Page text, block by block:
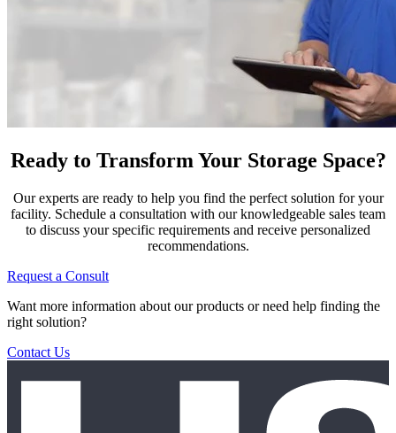
Ready to Transform Your Storage Space?
Our experts are ready to help you find the perfect solution for your
facility. Schedule a consultation with our knowledgeable sales team
to discuss your specific requirements and receive personalized
recommendations.
Request a Consult
Want more information about our products or need help finding the
right solution?
Contact Us